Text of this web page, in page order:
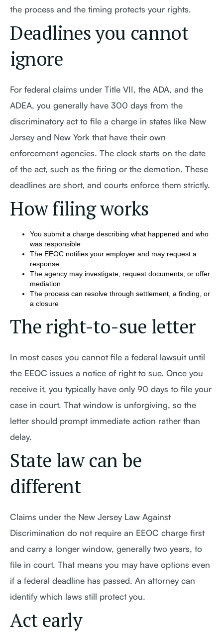
the process and the timing protects your rights.
Deadlines you cannot
ignore
For federal claims under Title VII, the ADA, and the
ADEA, you generally have 300 days from the
discriminatory act to file a charge in states like New
Jersey and New York that have their own
enforcement agencies. The clock starts on the date
of the act, such as the firing or the demotion. These
deadlines are short, and courts enforce them strictly.
How filing works
You submit a charge describing what happened and who
was responsible
The EEOC notifies your employer and may request a
response
The agency may investigate, request documents, or offer
mediation
The process can resolve through settlement, a finding, or
a closure
The right-to-sue letter
In most cases you cannot file a federal lawsuit until
the EEOC issues a notice of right to sue. Once you
receive it, you typically have only 90 days to file your
case in court. That window is unforgiving, so the
letter should prompt immediate action rather than
delay.
State law can be
different
Claims under the New Jersey Law Against
Discrimination do not require an EEOC charge first
and carry a longer window, generally two years, to
file in court. That means you may have options even
if a federal deadline has passed. An attorney can
identify which laws still protect you.
Act early